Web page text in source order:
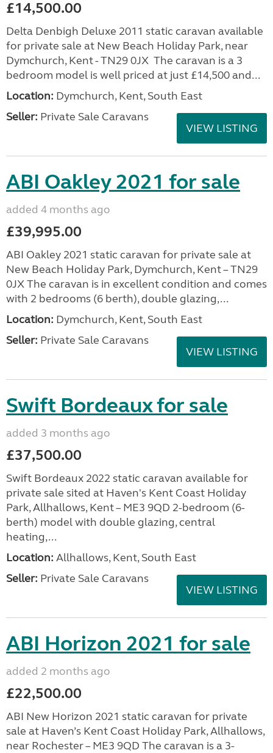
£14,500.00
Delta Denbigh Deluxe 2011 static caravan available
for private sale at New Beach Holiday Park, near
Dymchurch, Kent - TN29 0JX The caravan is a 3
bedroom model is well priced at just £14,500 and...
Location: Dymchurch, Kent, South East
Seller: Private Sale Caravans
VIEW LISTING
ABI Oakley 2021 for sale
added 4 months ago
£39,995.00
ABI Oakley 2021 static caravan for private sale at
New Beach Holiday Park, Dymchurch, Kent – TN29
0JX The caravan is in excellent condition and comes
with 2 bedrooms (6 berth), double glazing,...
Location: Dymchurch, Kent, South East
Seller: Private Sale Caravans
VIEW LISTING
Swift Bordeaux for sale
added 3 months ago
£37,500.00
Swift Bordeaux 2022 static caravan available for
private sale sited at Haven's Kent Coast Holiday
Park, Allhallows, Kent – ME3 9QD 2-bedroom (6-
berth) model with double glazing, central
heating,...
Location: Allhallows, Kent, South East
Seller: Private Sale Caravans
VIEW LISTING
ABI Horizon 2021 for sale
added 2 months ago
£22,500.00
ABI New Horizon 2021 static caravan for private
sale at Haven’s Kent Coast Holiday Park, Allhallows,
near Rochester – ME3 9QD The caravan is a 3-